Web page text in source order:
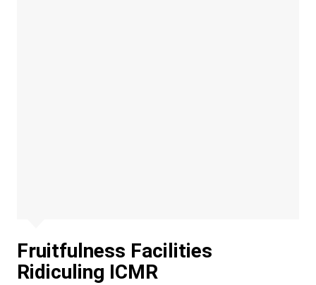
Fruitfulness Facilities
Ridiculing ICMR